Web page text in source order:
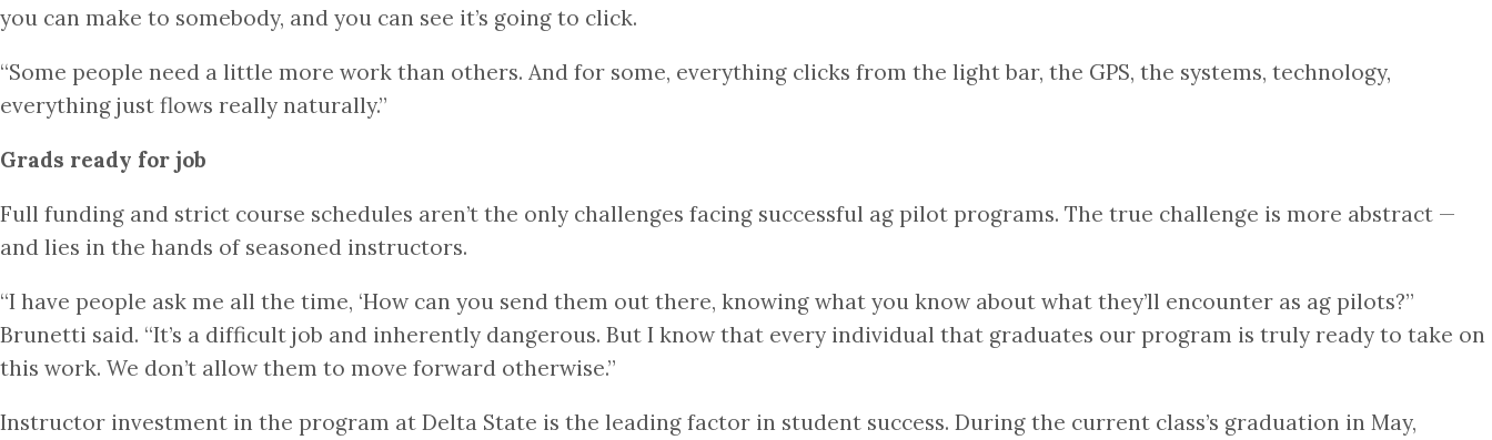
you can make to somebody, and you can see it’s going to click.
“Some people need a little more work than others. And for some, everything clicks from the light bar, the GPS, the systems, technology,
everything just flows really naturally.”
Grads ready for job
Full funding and strict course schedules aren’t the only challenges facing successful ag pilot programs. The true challenge is more abstract —
and lies in the hands of seasoned instructors.
“I have people ask me all the time, ‘How can you send them out there, knowing what you know about what they’ll encounter as ag pilots?”
Brunetti said. “It’s a difficult job and inherently dangerous. But I know that every individual that graduates our program is truly ready to take on
this work. We don’t allow them to move forward otherwise.”
Instructor investment in the program at Delta State is the leading factor in student success. During the current class’s graduation in May,